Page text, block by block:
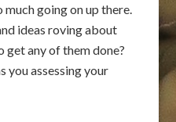
going on up there.
ideas roving about
any of them done?
you assessing your